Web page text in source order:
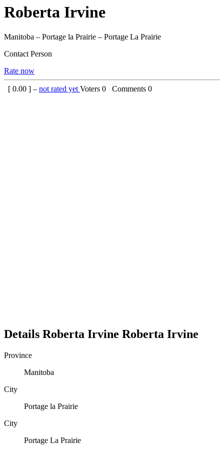
Roberta Irvine
Manitoba – Portage la Prairie – Portage La Prairie
Contact Person
Rate now
[ 0.00 ] – not rated yet Voters 0 Comments 0
Details Roberta Irvine Roberta Irvine
Province
Manitoba
City
Portage la Prairie
City
Portage La Prairie